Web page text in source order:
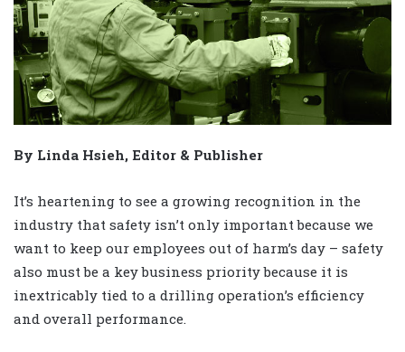
By Linda Hsieh, Editor & Publisher
It’s heartening to see a growing recognition in the
industry that safety isn’t only important because we
want to keep our employees out of harm’s day – safety
also must be a key business priority because it is
inextricably tied to a drilling operation’s efficiency
and overall performance.